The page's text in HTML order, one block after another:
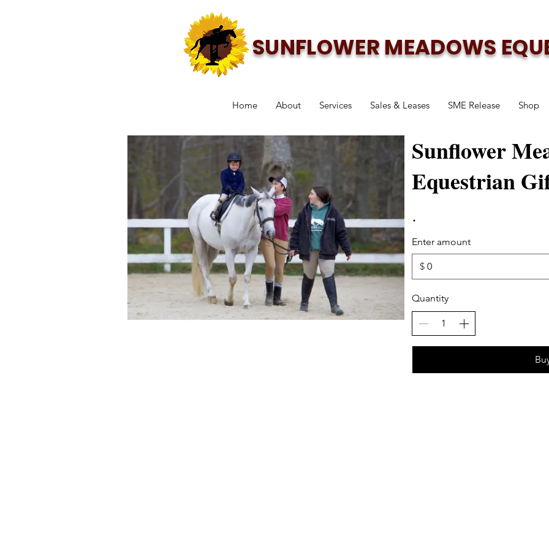
SUNFLOWER MEADOWS
Home About Services Sales & Leases SME Release Shop
Sunflower
Equestrian
Enter amount
$
Quantity